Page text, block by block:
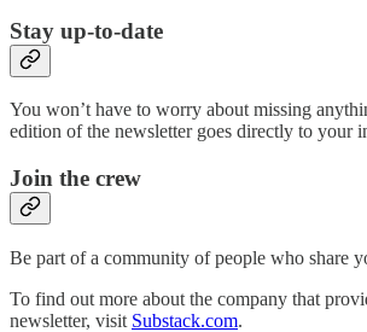
Stay up-to-date
You won’t have to worry about missing
edition of the newsletter goes directly to your
Join the crew
Be part of a community of people who share
To find out more about the company that
newsletter, visit Substack.com.